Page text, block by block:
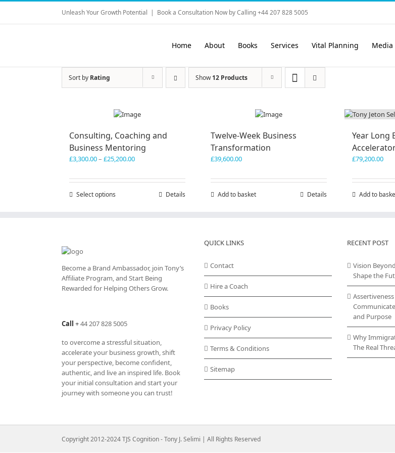
Skip
content
Unleash Your Growth Potential | Book a Consultation Now by Calling +44 207 828 5005
Home About Books Services Vital Planning Media
Sort by Rating Show12 Products
Consulting, Coaching and
Business Mentoring
£3,300.00– £25,200.00Price
£3,300.00
£25,200.00
Select optionsThis
may
be
chosen
page
Details
Twelve-Week Business
Transformation
£39,600.00
Add to basket Details
Year Long
£79,200.00
Add to
Become a Brand Ambassador, join Tony’s
Affiliate Program, and Start Being
Rewarded for Helping Others Grow.
Call +44 207 828 5005
to overcome a stressful situation,
accelerate your business growth, shift
your perspective, become confident,
authentic, and live an inspired life. Book
your initial consultation and start your
journey with someone you can trust!
QUICK LINKS
Contact
Hire a Coach
Books
Privacy Policy
Terms & Conditions
Sitemap
RECENT POST
Vision
Shape the
and Purpose
Why
The Real
Copyright 2012-2024 TJS Cognition - Tony J. Selimi | All Rights Reserved